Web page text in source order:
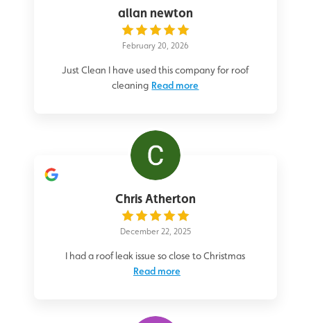
allan newton
February 20, 2026
Just Clean I have used this company for roof
cleaning Read more
Chris Atherton
December 22, 2025
I had a roof leak issue so close to Christmas
Read more